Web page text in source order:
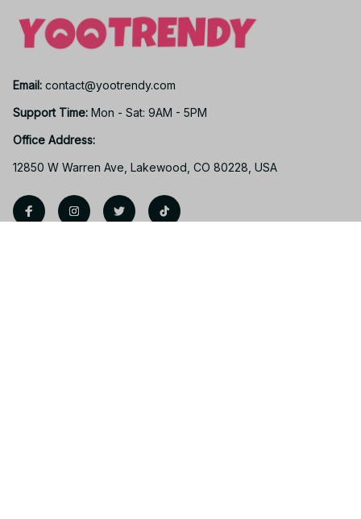
Email: contact@yootrendy.com
Support Time: Mon - Sat: 9AM - 5PM
Office Address:
12850 W Warren Ave, Lakewood, CO 80228, USA